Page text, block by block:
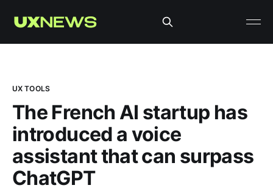
UX TOOLS
The French AI startup has
introduced a voice
assistant that can surpass
ChatGPT